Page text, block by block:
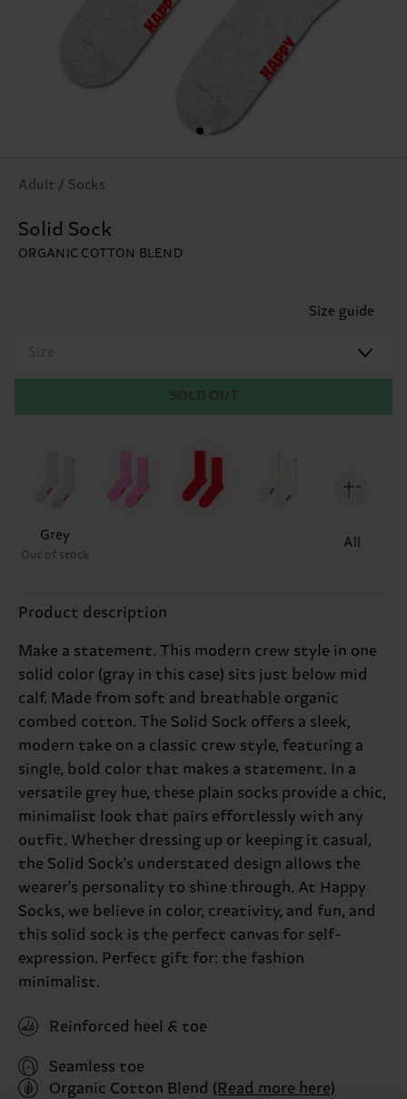
Adult / Socks
Solid Sock
ORGANIC COTTON BLEND
Size guide
Size
Grey
Out of stock
All
Product description
Make a statement. This modern crew style in one
solid color (gray in this case) sits just below mid
calf. Made from soft and breathable organic
combed cotton. The Solid Sock offers a sleek,
modern take on a classic crew style, featuring a
single, bold color that makes a statement. In a
versatile grey hue, these plain socks provide a chic,
minimalist look that pairs effortlessly with any
outfit. Whether dressing up or keeping it casual,
the Solid Sock's understated design allows the
wearer's personality to shine through. At Happy
Socks, we believe in color, creativity, and fun, and
this solid sock is the perfect canvas for self-
expression. Perfect gift for: the fashion
minimalist.
Reinforced heel & toe
Seamless toe
Organic Cotton Blend (Read more here)